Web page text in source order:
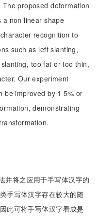
proposed deformation
a non linear shape
recognition to
such as left slanting,
too fat or too thin,
Our experiment
be improved by 1 5% or
demonstrating
并将之应用于手写体汉字的
手写体汉字存在较大的随
此可将手写体汉字看成是